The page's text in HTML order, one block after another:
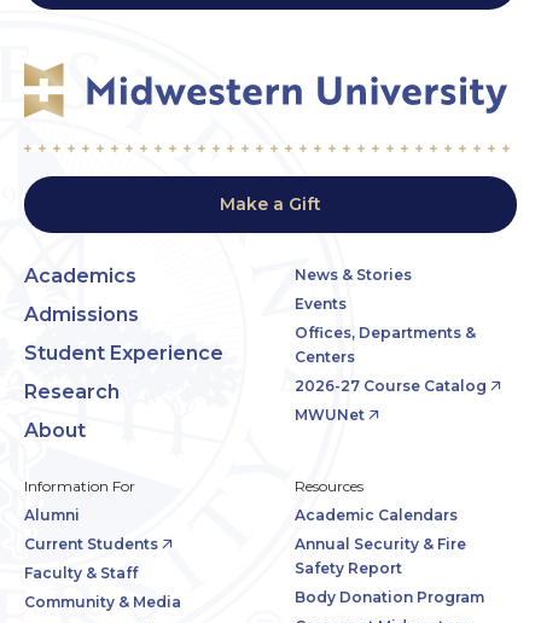
Make a Gift
Academics
Admissions
Student Experience
Research
About
News & Stories
Events
Offices, Departments &
Centers
2026-27 Course Catalog
MWUNet
Information For
Alumni
Current Students
Faculty & Staff
Community & Media
Resources
Academic Calendars
Annual Security & Fire
Safety Report
Body Donation Program